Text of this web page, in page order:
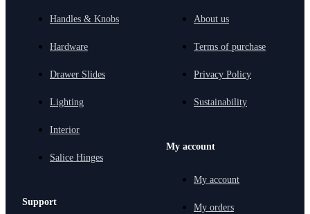
Handles & Knobs
Hardware
Drawer Slides
Lighting
Interior
Salice Hinges
Support
About us
Terms of purchase
Privacy Policy
Sustainability
My account
My account
My orders